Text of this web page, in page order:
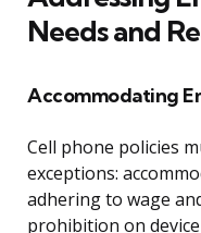
Needs and
Accommodating
Cell phone policies
exceptions:
adhering to wage
prohibition on